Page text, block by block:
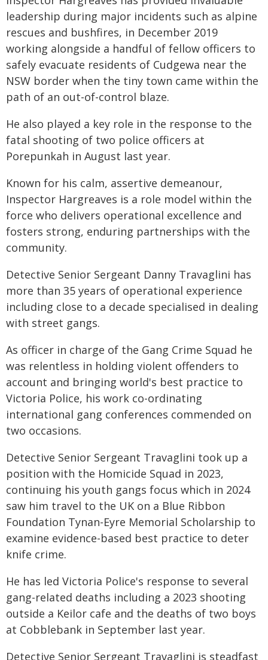
leadership during major incidents such as alpine
rescues and bushfires, in December 2019
working alongside a handful of fellow officers to
safely evacuate residents of Cudgewa near the
NSW border when the tiny town came within the
path of an out-of-control blaze.
He also played a key role in the response to the
fatal shooting of two police officers at
Porepunkah in August last year.
Known for his calm, assertive demeanour,
Inspector Hargreaves is a role model within the
force who delivers operational excellence and
fosters strong, enduring partnerships with the
community.
Detective Senior Sergeant Danny Travaglini has
more than 35 years of operational experience
including close to a decade specialised in dealing
with street gangs.
As officer in charge of the Gang Crime Squad he
was relentless in holding violent offenders to
account and bringing world's best practice to
Victoria Police, his work co-ordinating
international gang conferences commended on
two occasions.
Detective Senior Sergeant Travaglini took up a
position with the Homicide Squad in 2023,
continuing his youth gangs focus which in 2024
saw him travel to the UK on a Blue Ribbon
Foundation Tynan-Eyre Memorial Scholarship to
examine evidence-based best practice to deter
knife crime.
He has led Victoria Police's response to several
gang-related deaths including a 2023 shooting
outside a Keilor cafe and the deaths of two boys
at Cobblebank in September last year.
Detective Senior Sergeant Travaglini is steadfast